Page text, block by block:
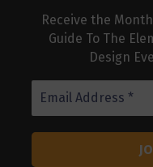
Receive the
Guide To The
Design